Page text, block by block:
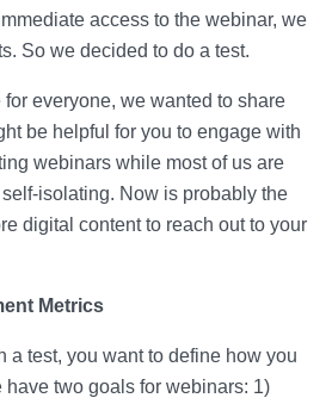
access to the webinar, we
So we decided to do a test.
everyone, we wanted to share
be helpful for you to engage with
webinars while most of us are
isolating. Now is probably the
digital content to reach out to your
Metrics
a test, you want to define how you
have two goals for webinars: 1)